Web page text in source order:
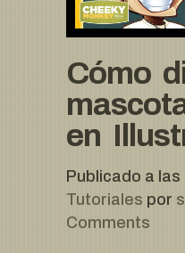
Cómo
en
Publicado a las
Tutoriales por
Comments